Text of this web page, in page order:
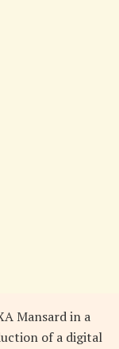
Mansard in a
of a digital